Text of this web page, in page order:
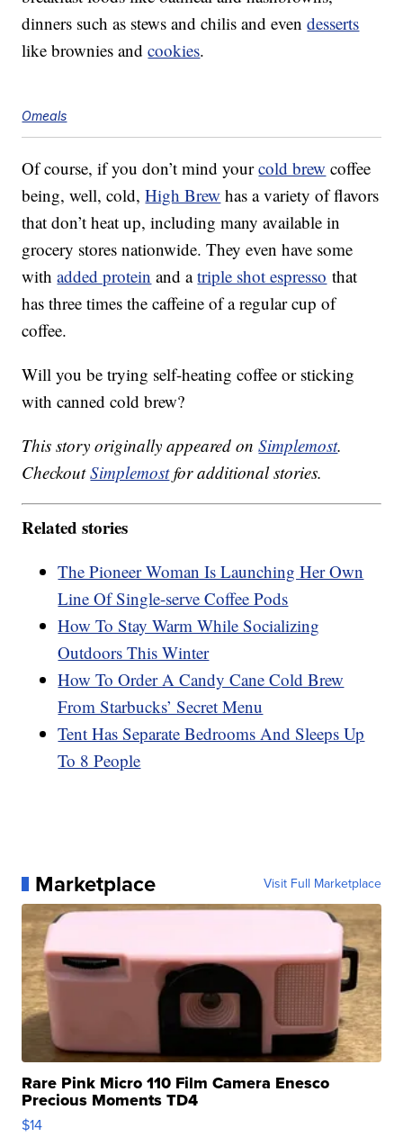
dinners such as stews and chilis and evendesserts
like brownies andcookies.
Omeals
Of course, if you don’t mind yourcold brew coffee
being, well, cold,High Brew has a variety of flavors
that don’t heat up, including many available in
grocery stores nationwide. They even have some
withadded protein and atriple shot espresso that
has three times the caffeine of a regular cup of
coffee.
Will you be trying self-heating coffee or sticking
with canned cold brew?
This story originally appeared onSimplemost.
CheckoutSimplemostfor additional stories.
Related stories
The Pioneer Woman Is Launching Her Own
Line Of Single-serve Coffee Pods
How To Stay Warm While Socializing
Outdoors This Winter
How To Order A Candy Cane Cold Brew
From Starbucks’ Secret Menu
Tent Has Separate Bedrooms And Sleeps Up
To 8 People
Marketplace Visit Full Marketplace
Rare Pink Micro 110 Film Camera Enesco
Precious Moments TD4
$14